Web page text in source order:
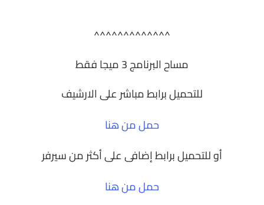
^^^^^^^^^^^^^
مساح البرنامج 3 ميجا فقط
للتحميل برابط مباشر على الارشيف
حمل من هنا
أو للتحميل برابط إضافى على أكثر من سيرفر
حمل من هنا